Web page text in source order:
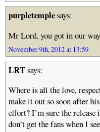
purpletemplesays:
Mr Lord, you got in our
November 9th, 2012 at 13:59
LRTsays:
Where is all the love,
make it out so soon after
effort? I’m sure the
don’t get the fans when I